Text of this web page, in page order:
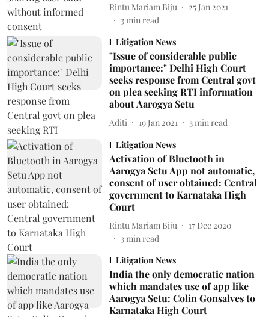
Rintu Mariam Biju
25 Jan 2021
3min read
Litigation News
"Issue of considerable public
importance:" Delhi High Court
seeks response from Central govt
on plea seeking RTI information
about Aarogya Setu
Aditi 19 Jan 2021 3 min read
Litigation News
Activation of Bluetooth in
Aarogya Setu App not automatic,
consent of user obtained: Central
government to Karnataka High
Court
Rintu Mariam Biju
17 Dec 2020
3min read
Litigation News
India the only democratic nation
which mandates use of app like
Aarogya Setu: Colin Gonsalves to
Karnataka High Court